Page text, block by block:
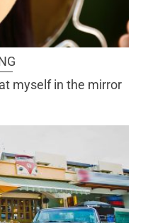
myself in the mirror